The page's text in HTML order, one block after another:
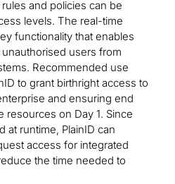
and policies can be
levels. The real-time
functionality that enables
users from
Recommended use
to grant birthright access to
and ensuring end
resources on Day 1. Since
at runtime, PlainID can
access for integrated
the time needed to